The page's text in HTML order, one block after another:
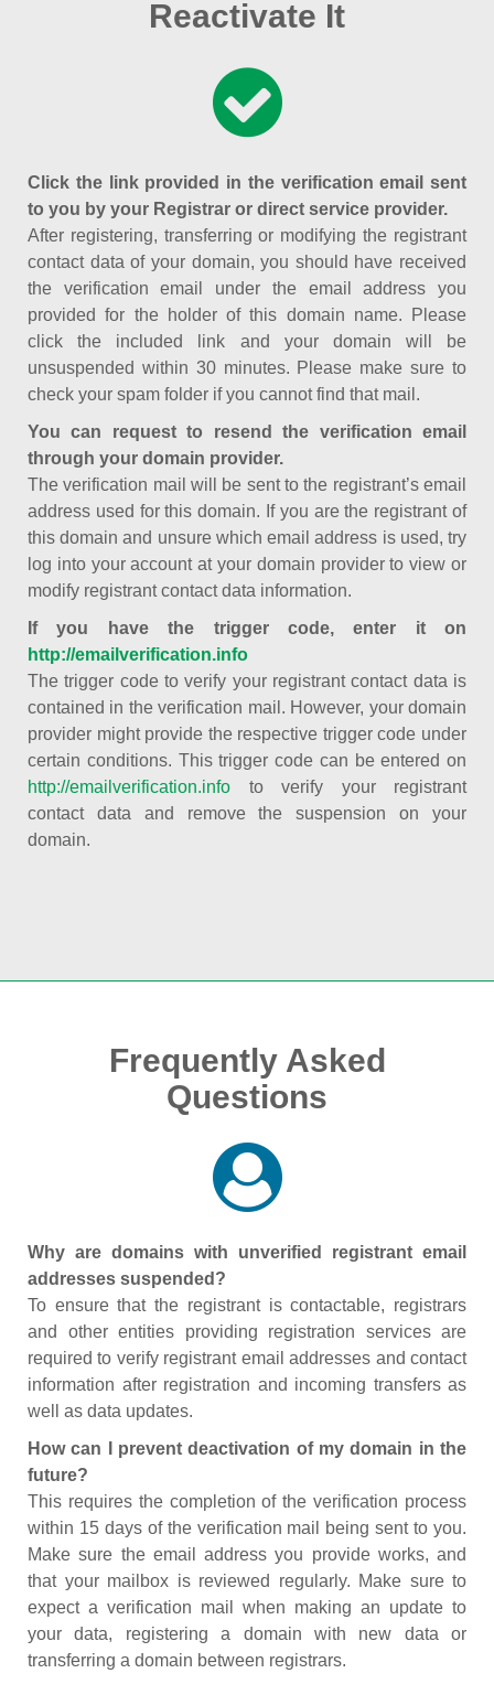
Reactivate It
Click the link provided in the verification email sent
to you by your Registrar or direct service provider.
After registering, transferring or modifying the registrant
contact data of your domain, you should have received
the verification email under the email address you
provided for the holder of this domain name. Please
click the included link and your domain will be
unsuspended within 30 minutes. Please make sure to
check your spam folder if you cannot find that mail.
You can request to resend the verification email
through your domain provider.
The verification mail will be sent to the registrant’s email
address used for this domain. If you are the registrant of
this domain and unsure which email address is used, try
log into your account at your domain provider to view or
modify registrant contact data information.
If you have the trigger code, enter it on
http://emailverification.info
The trigger code to verify your registrant contact data is
contained in the verification mail. However, your domain
provider might provide the respective trigger code under
certain conditions. This trigger code can be entered on
http://emailverification.info to verify your registrant
contact data and remove the suspension on your
domain.
Frequently Asked
Questions
Why are domains with unverified registrant email
addresses suspended?
To ensure that the registrant is contactable, registrars
and other entities providing registration services are
required to verify registrant email addresses and contact
information after registration and incoming transfers as
well as data updates.
How can I prevent deactivation of my domain in the
future?
This requires the completion of the verification process
within 15 days of the verification mail being sent to you.
Make sure the email address you provide works, and
that your mailbox is reviewed regularly. Make sure to
expect a verification mail when making an update to
your data, registering a domain with new data or
transferring a domain between registrars.